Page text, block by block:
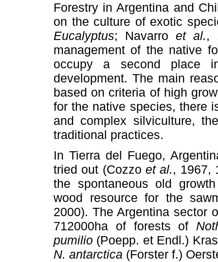
Forestry in Argentina and
on the culture of exotic
Eucalyptus; Navarro et al.,
management of the native
occupy a second place
development. The main
based on criteria of high
for the native species, there
and complex silviculture,
traditional practices.
In Tierra del Fuego,
tried out (Cozzoet al., 1967,
the spontaneous old
wood resource for the
2000). The Argentina sector
712000ha of forests of
pumilio (Poepp. et Endl.)
N. antarctica (Forster f.)